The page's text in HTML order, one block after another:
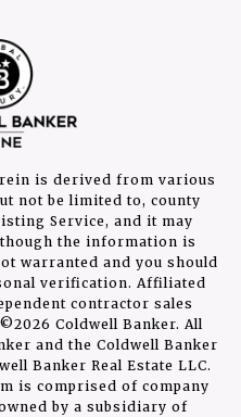
is derived from various
not be limited to, county
Service, and it may
the information is
warranted and you should
verification. Affiliated
contractor sales
©2026 Coldwell Banker. All
and the Coldwell Banker
Banker Real Estate LLC.
is comprised of company
by a subsidiary of